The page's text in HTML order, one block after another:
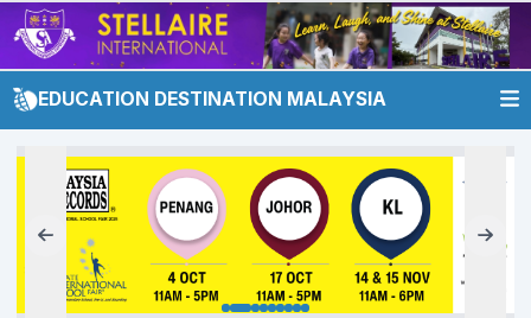
EDUCATION DESTINATION MALAYSIA